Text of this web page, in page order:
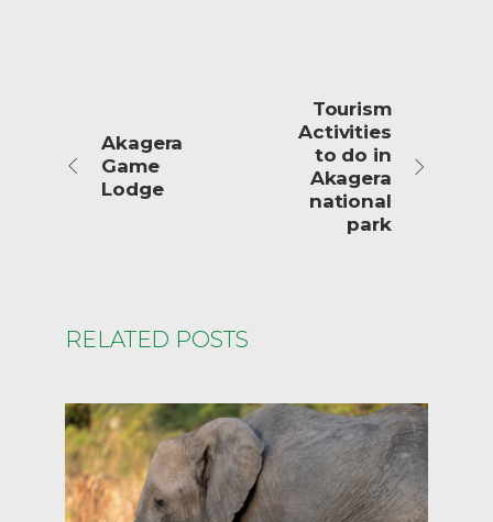
Akagera
Game
Lodge
Tourism
Activities
to do in
Akagera
national
park
RELATED POSTS